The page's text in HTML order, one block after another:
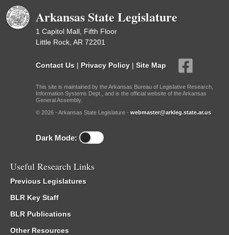
Arkansas State Legislature
1 Capitol Mall, Fifth Floor
Little Rock, AR 72201
Contact Us | Privacy Policy | Site Map
This site is maintained by the Arkansas Bureau of Legislative Research,
Information Systems Dept., and is the official website of the Arkansas
General Assembly.
© 2026 - Arkansas State Legislature - webmaster@arkleg.state.ar.us
Dark Mode:
Useful Research Links
Previous Legislatures
BLR Key Staff
BLR Publications
Other Resources